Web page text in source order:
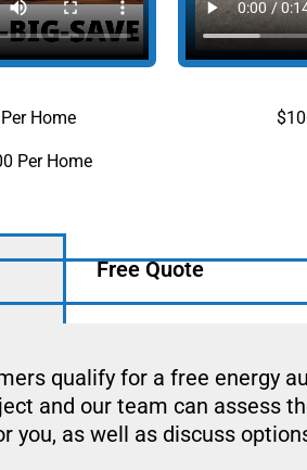
Home
Per Home
Free Quote
qualify for a free energy
and our team can assess
you, as well as discuss